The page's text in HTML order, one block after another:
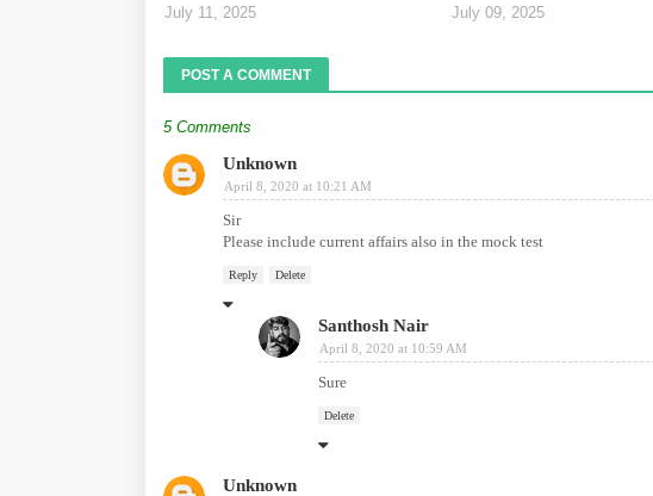
July 11, 2025
July 09, 2025
POST A COMMENT
5 Comments
Unknown
April 8, 2020 at 10:21 AM
Sir
Please include current affairs also in the mock test
Reply Delete
Santhosh Nair
April 8, 2020 at 10:59 AM
Sure
Delete
Unknown